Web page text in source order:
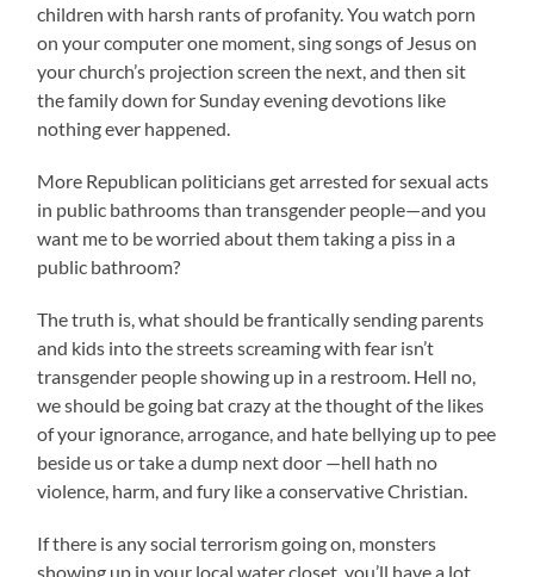
children with harsh rants of profanity. You watch porn
on your computer one moment, sing songs of Jesus on
your church’s projection screen the next, and then sit
the family down for Sunday evening devotions like
nothing ever happened.
More Republican politicians get arrested for sexual acts
in public bathrooms than transgender people—and you
want me to be worried about them taking a piss in a
public bathroom?
The truth is, what should be frantically sending parents
and kids into the streets screaming with fear isn’t
transgender people showing up in a restroom. Hell no,
we should be going bat crazy at the thought of the likes
of your ignorance, arrogance, and hate bellying up to pee
beside us or take a dump next door —hell hath no
violence, harm, and fury like a conservative Christian.
If there is any social terrorism going on, monsters
showing up in your local water closet, you’ll have a lot